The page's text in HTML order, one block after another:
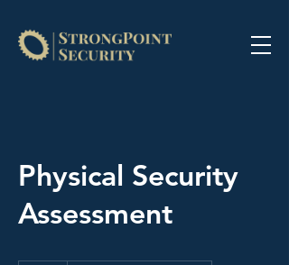
Physical Security
Assessment